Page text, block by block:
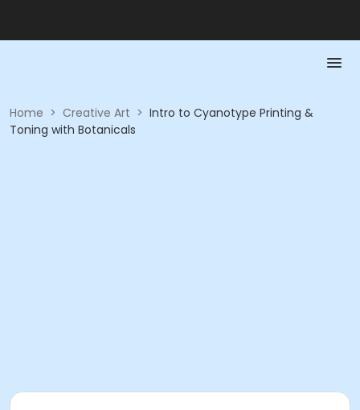
Home > Creative Art > Intro to Cyanotype Printing &
Toning with Botanicals